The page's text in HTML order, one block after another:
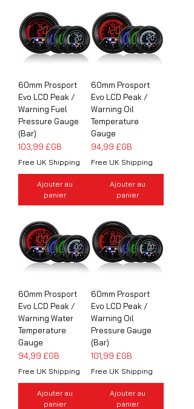
60mm Prosport
Evo LCD Peak /
Warning Fuel
Pressure Gauge
(Bar)
Prix
103,99 £GB
Free UK Shipping
Ajouter au
panier
60mm Prosport
Evo LCD Peak /
Warning Oil
Temperature
Gauge
Prix
94,99 £GB
Free UK Shipping
Ajouter au
panier
60mm Prosport
Evo LCD Peak /
Warning Water
Temperature
Gauge
Prix
94,99 £GB
Free UK Shipping
Ajouter au
panier
60mm Prosport
Evo LCD Peak /
Warning Oil
Pressure Gauge
(Bar)
Prix
101,99 £GB
Free UK Shipping
Ajouter au
panier